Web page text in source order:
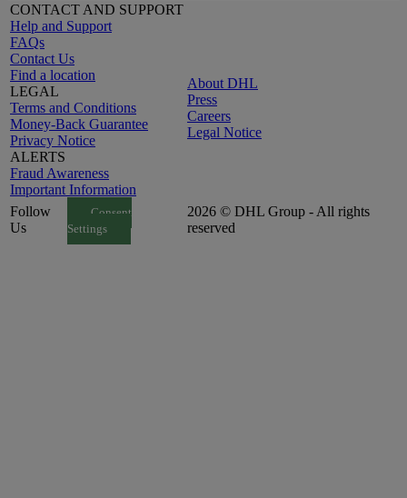
CONTACT AND SUPPORT
Help and Support
FAQs
Contact Us
Find a location
LEGAL
Terms and Conditions
Money-Back Guarantee
Privacy Notice
ALERTS
Fraud Awareness
Important Information
About DHL
Press
Careers
Legal Notice
Follow
Us
Consent
Settings
2026 © DHL Group - All rights
reserved